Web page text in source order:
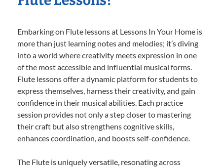
Embarking on Flute lessons at Lessons In Your Home is
more than just learning notes and melodies; it’s diving
into a world where creativity meets expression in one
of the most accessible and influential musical forms.
Flute lessons offer a dynamic platform for students to
express themselves, harness their creativity, and gain
confidence in their musical abilities. Each practice
session provides not only a step closer to mastering
their craft but also strengthens cognitive skills,
enhances coordination, and boosts self-confidence.
The Flute is uniquely versatile, resonating across